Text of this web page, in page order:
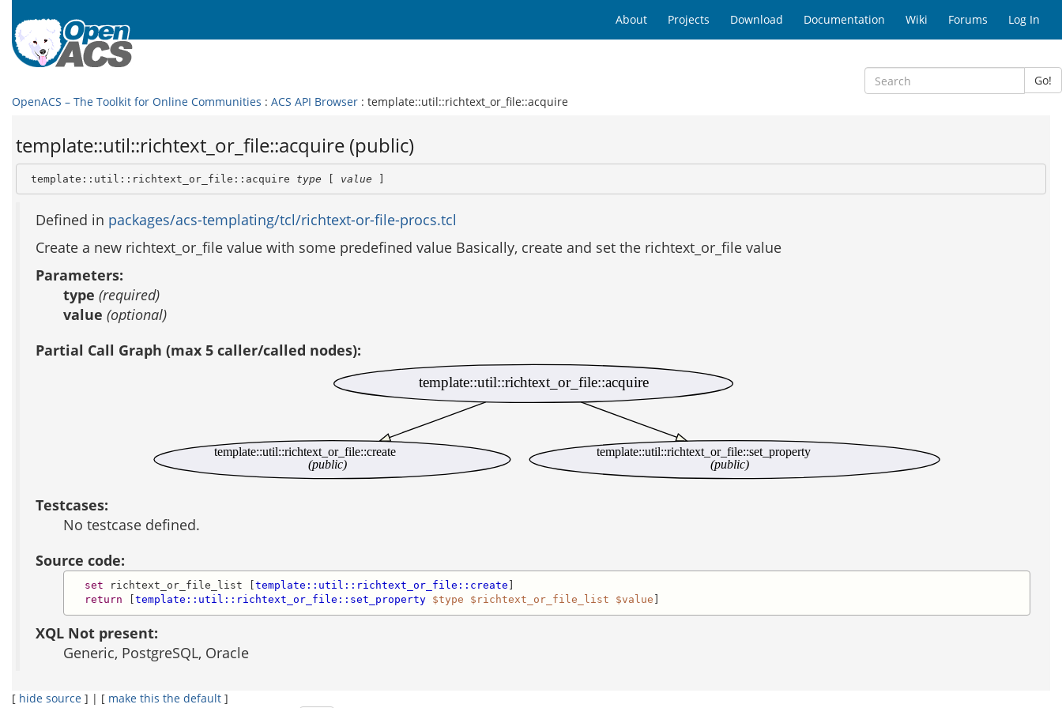
About Projects Download Documentation Wiki Forums Log In
Go!
OpenACS – The Toolkit for Online Communities : ACS API Browser : template::util::richtext_or_file::acquire
template::util::richtext_or_file::acquire (public)
template::util::richtext_or_file::acquire type [ value ]
Defined in packages/acs-templating/tcl/richtext-or-file-procs.tcl
Create a new richtext_or_file value with some predefined value Basically, create and set the richtext_or_file value
Parameters:
type (required)
value (optional)
Partial Call Graph (max 5 caller/called nodes):
template::util::richtext_or_file::create
(public)
template::util::richtext_or_file::set_property
(public)
template::util::richtext_or_file::acquire
Testcases:
No testcase defined.
Source code:
set richtext_or_file_list [ template::util::richtext_or_file::create
return
template::util::richtext_or_file::set_property $type $richtext_or_file_list $value
XQL Not present:
Generic, PostgreSQL, Oracle
[ hide source ] | [ make this the default ]